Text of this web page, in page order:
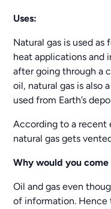
Uses:
Natural gas is used
heat applications and
after going through a
oil, natural gas is also
used from Earth’s
According to a recent
natural gas gets
Why would you
Oil and gas even
of information.